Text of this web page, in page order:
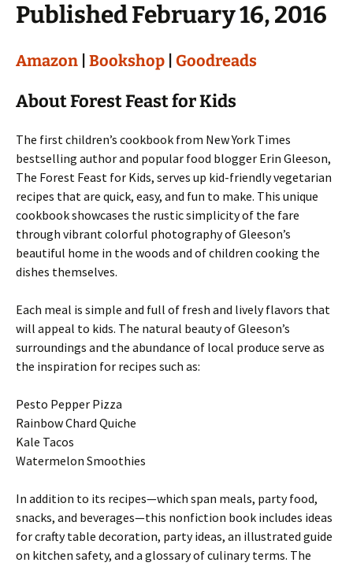
Published February 16, 2016
Amazon Bookshop Goodreads
About Forest Feast for Kids
The first children’s cookbook from New York Times
bestselling author and popular food blogger Erin Gleeson,
The Forest Feast for Kids, serves up kid-friendly vegetarian
recipes that are quick, easy, and fun to make. This unique
cookbook showcases the rustic simplicity of the fare
through vibrant colorful photography of Gleeson’s
beautiful home in the woods and of children cooking the
dishes themselves.
Each meal is simple and full of fresh and lively flavors that
will appeal to kids. The natural beauty of Gleeson’s
surroundings and the abundance of local produce serve as
the inspiration for recipes such as:
Pesto Pepper Pizza
Rainbow Chard Quiche
Kale Tacos
Watermelon Smoothies
In addition to its recipes—which span meals, party food,
snacks, and beverages—this nonfiction book includes ideas
for crafty table decoration, party ideas, an illustrated guide
on kitchen safety, and a glossary of culinary terms. The